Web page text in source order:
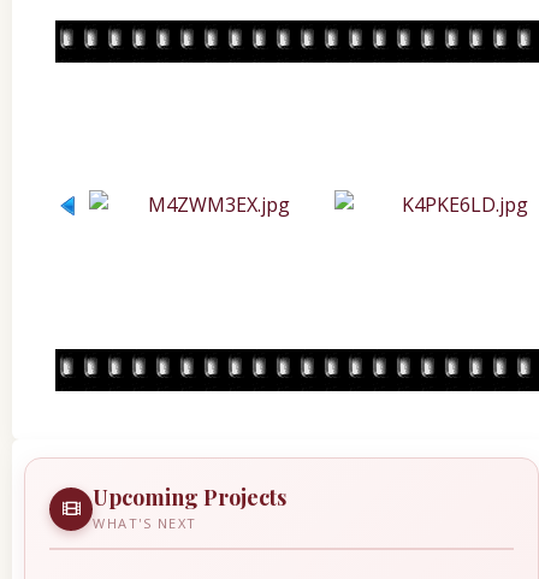
Upcoming Projects
WHAT'S NEXT